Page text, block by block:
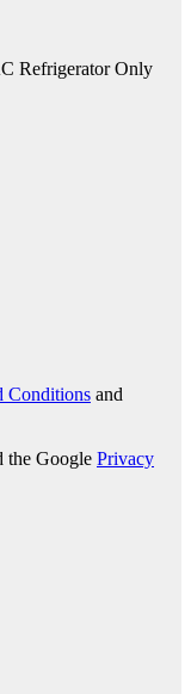
Refrigerator Only
Conditions and
the Google Privacy